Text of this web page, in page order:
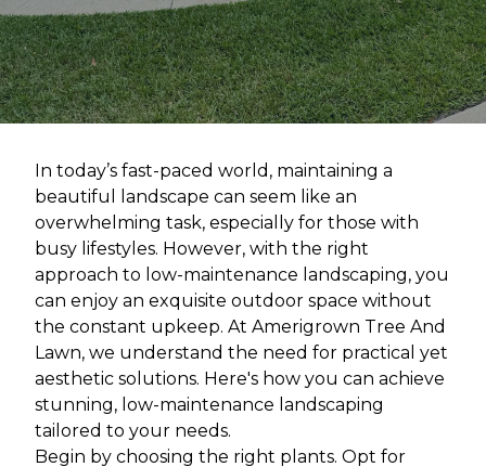
In today’s fast-paced world, maintaining a
beautiful landscape can seem like an
overwhelming task, especially for those with
busy lifestyles. However, with the right
approach to low-maintenance landscaping, you
can enjoy an exquisite outdoor space without
the constant upkeep. At Amerigrown Tree And
Lawn, we understand the need for practical yet
aesthetic solutions. Here's how you can achieve
stunning, low-maintenance landscaping
tailored to your needs.
Begin by choosing the right plants. Opt for